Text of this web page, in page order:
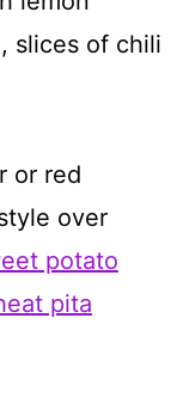
slices of chili
or red
over
potato
pita